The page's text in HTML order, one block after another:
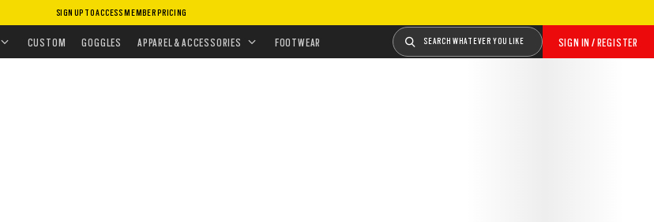
SIGN UP TO ACCESS MEMBER PRICING
SIGN IN / REGISTER
SEARCH WHATEVER YOU LIKE
CUSTOM GOGGLES APPAREL & ACCESSORIES FOOTWEAR
•SQUARE WIRE™